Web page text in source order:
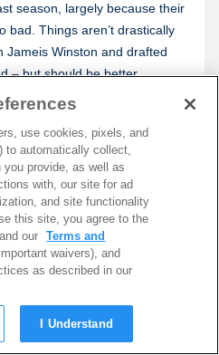
season, largely because their
bad. Things aren’t drastically
Jameis Winston and drafted
– but should be better.
is on defense. Taking Abdul
have the makings of a team
frequently, something that
in the NFL.
and rightfully so. Injuries
of the ball, eventually
By simply returning to
to return to contender
McCaffrey. If he can
use cookies, pixels, and
to automatically collect,
you provide, as well as
with, our site for ad
and site functionality
this site, you agree to the
our
Terms and
waivers), and
as described in our
I Understand